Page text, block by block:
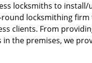
locksmiths to
locksmithing
clients. From
the premises, we